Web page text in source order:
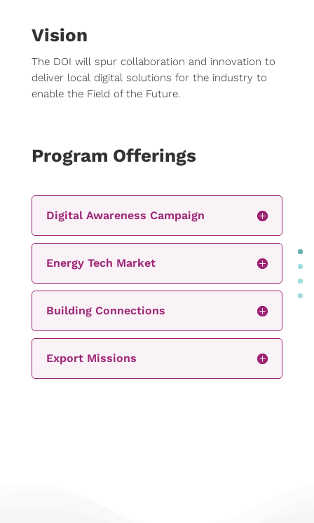
Vision
The DOI will spur collaboration and innovation to
deliver local digital solutions for the industry to
enable the Field of the Future.
Program Offerings
Digital Awareness Campaign
Energy Tech Market
Building Connections
Export Missions